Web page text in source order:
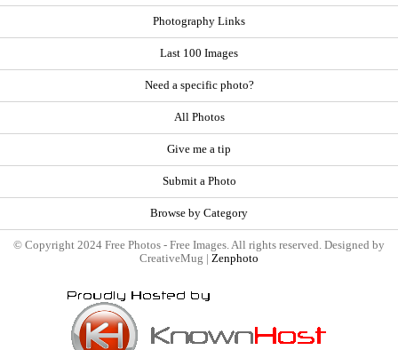
Photography Links
Last 100 Images
Need a specific photo?
All Photos
Give me a tip
Submit a Photo
Browse by Category
© Copyright 2024 Free Photos - Free Images. All rights reserved. Designed by
CreativeMug | Zenphoto